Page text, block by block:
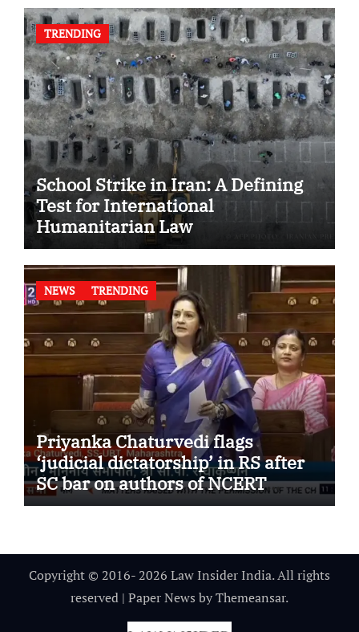
TRENDING
School Strike in Iran: A Defining
Test for International
Humanitarian Law
NEWS TRENDING
Priyanka Chaturvedi flags
‘judicial dictatorship’ in RS after
SC bar on authors of NCERT
Textbook
Copyright © 2016- 2026 Law Insider India. All rights
reserved | Paper News byThemeansar.